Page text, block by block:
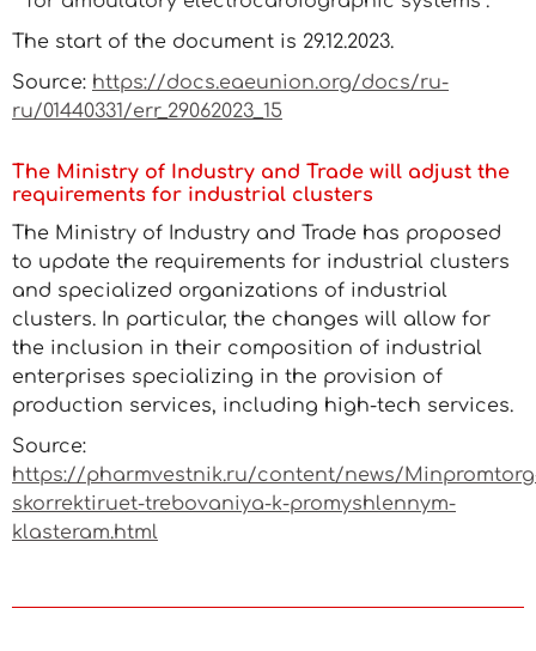
The start of the document is 29.12.2023.
Source: https://docs.eaeunion.org/docs/ru-
ru/01440331/err_29062023_15
The Ministry of Industry and Trade will adjust the
requirements for industrial clusters
The Ministry of Industry and Trade has proposed
to update the requirements for industrial clusters
and specialized organizations of industrial
clusters. In particular, the changes will allow for
the inclusion in their composition of industrial
enterprises specializing in the provision of
production services, including high-tech services.
Source:
https://pharmvestnik.ru/content/news/
skorrektiruet-trebovaniya-k-promyshlennym-
klasteram.html